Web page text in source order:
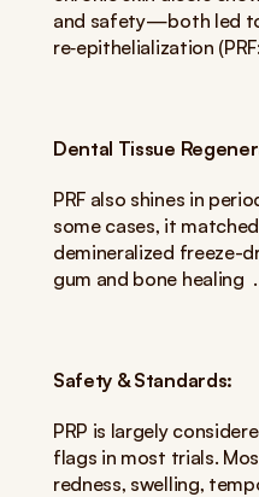
and safety—both led
re‑epithelialization
Dental Tissue
PRF also shines in
some cases, it
demineralized freeze-
gum and bone healing  .
Safety & Standards:
PRP is largely
flags in most trials.
redness, swelling,